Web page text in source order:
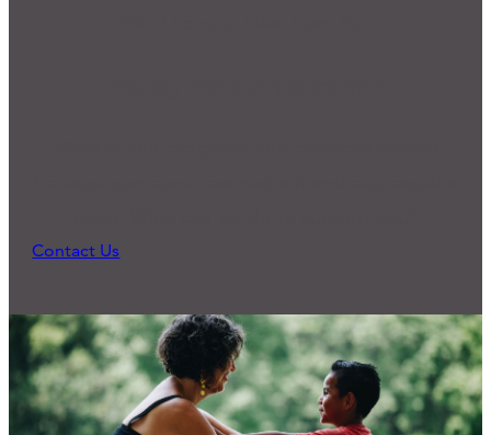
Contact Us